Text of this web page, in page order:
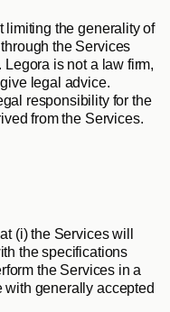
limiting the generality of
the Services
is not a law firm,
legal advice.
responsibility for the
from the Services.
(i) the Services will
the specifications
the Services in a
with generally accepted